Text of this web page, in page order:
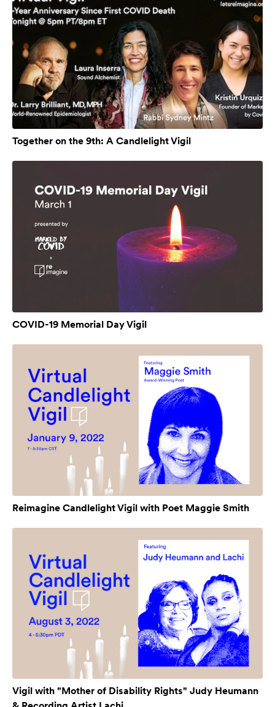
Together on the 9th: A Candlelight Vigil
COVID-19 Memorial Day Vigil
Reimagine Candlelight Vigil with Poet Maggie Smith
Vigil with "Mother of Disability Rights" Judy Heumann